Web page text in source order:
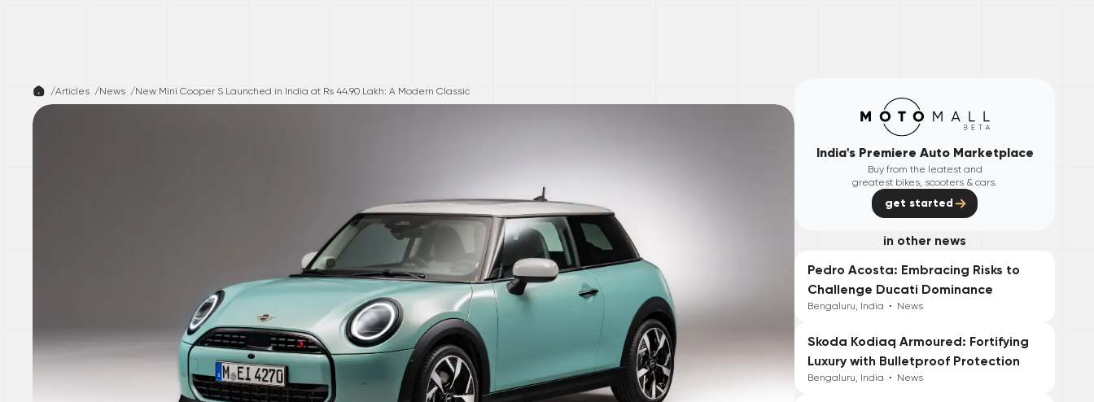
/Articles /News /New Mini Cooper S Launched in India at Rs 44.90 Lakh: A Modern Classic
India's Premiere Auto Marketplace
Buy from the leatest and
greatest bikes, scooters & cars.
get started
in other news
Pedro Acosta: Embracing Risks to
Challenge Ducati Dominance
Bengaluru, India • News
Skoda Kodiaq Armoured: Fortifying
Luxury with Bulletproof Protection
Bengaluru, India • News